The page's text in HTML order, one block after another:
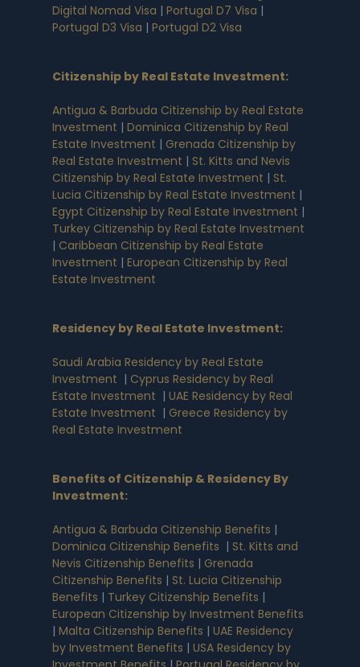
Digital Nomad Visa | Portugal D7 Visa |
Portugal D3 Visa | Portugal D2 Visa
Citizenship by Real Estate Investment:
Antigua & Barbuda Citizenship by Real Estate
Investment | Dominica Citizenship by Real
Estate Investment | Grenada Citizenship by
Real Estate Investment | St. Kitts and Nevis
Citizenship by Real Estate Investment | St.
Lucia Citizenship by Real Estate Investment |
Egypt Citizenship by Real Estate Investment |
Turkey Citizenship by Real Estate Investment
| Caribbean Citizenship by Real Estate
Investment | European Citizenship by Real
Estate Investment
Residency by Real Estate Investment:
Saudi Arabia Residency by Real Estate
Investment | Cyprus Residency by Real
Estate Investment | UAE Residency by Real
Estate Investment | Greece Residency by
Real Estate Investment
Benefits of Citizenship & Residency By
Investment:
Antigua & Barbuda Citizenship Benefits |
Dominica Citizenship Benefits | St. Kitts and
Nevis Citizenship Benefits | Grenada
Citizenship Benefits | St. Lucia Citizenship
Benefits | Turkey Citizenship Benefits |
European Citizenship by Investment Benefits
| Malta Citizenship Benefits | UAE Residency
by Investment Benefits | USA Residency by